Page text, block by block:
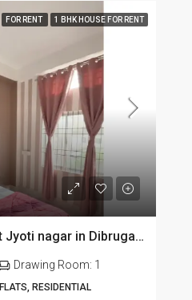
FOR RENT 1 BHK HOUSE FOR RENT
1 BHK Rent House at Jyoti nagar in Dibrugarh DIB350
Drawing Room: 1
RESIDENTIAL